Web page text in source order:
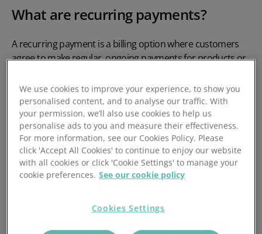
What are recurring payments?
Arecurring paymentis a billing option where customers
agree to make regular, ongoing payments for products or
schedule. The payment might be for the same amount
each time, such as for a gymmembershiporsubscription
to a streaming service, or they might change based on
usage, such as when paying forutilities.
They’re handy for customers because they don’t have to
worry about remembering to pay manually, reducing the
chance of the service being cut off. For businesses,
while reducing administrative tasks like
We use cookies to improve your experience, to show you
personalised content, and to analyse our traffic. With
your permission, we’ll also use cookies to help us
personalise ads to you and measure their effectiveness.
For more information, see our Cookies Policy. Please
click 'Accept All Cookies' to continue to enjoy our website
with all cookies or click 'Cookie Settings' to manage your
cookie preferences. See our cookie policy
Cookies Settings